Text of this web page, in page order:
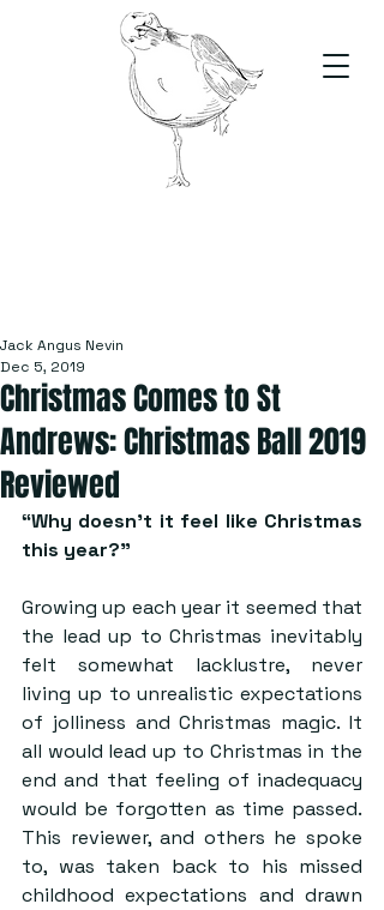
Christmas Comes to St
Andrews: Christmas Ball 2019
Reviewed
Jack Angus Nevin
Dec 5, 2019
“Why doesn’t it feel like Christmas
this year?”
Growing up each year it seemed that
the lead up to Christmas inevitably
felt somewhat lacklustre, never
living up to unrealistic expectations
of jolliness and Christmas magic. It
all would lead up to Christmas in the
end and that feeling of inadequacy
would be forgotten as time passed.
This reviewer, and others he spoke
to, was taken back to his missed
childhood expectations and drawn